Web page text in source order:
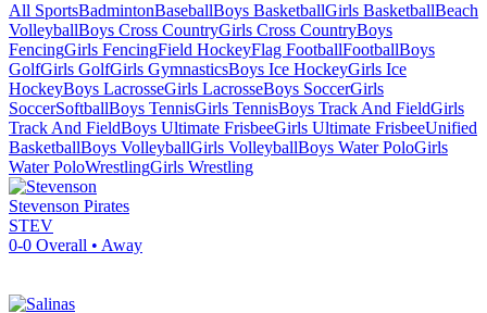
All SportsBadmintonBaseballBoys BasketballGirls BasketballBeach
VolleyballBoys Cross CountryGirls Cross CountryBoys
FencingGirls FencingField HockeyFlag FootballFootballBoys
GolfGirls GolfGirls GymnasticsBoys Ice HockeyGirls Ice
HockeyBoys LacrosseGirls LacrosseBoys SoccerGirls
SoccerSoftballBoys TennisGirls TennisBoys Track And FieldGirls
Track And FieldBoys Ultimate FrisbeeGirls Ultimate FrisbeeUnified
BasketballBoys VolleyballGirls VolleyballBoys Water PoloGirls
Water PoloWrestlingGirls Wrestling
Stevenson Pirates
STEV
0-0 Overall • Away